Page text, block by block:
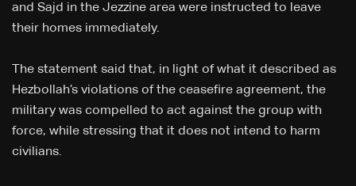
and Sajd in the Jezzine area were instructed to leave
their homes immediately.
The statement said that, in light of what it described as
Hezbollah’s violations of the ceasefire agreement, the
military was compelled to act against the group with
force, while stressing that it does not intend to harm
civilians.